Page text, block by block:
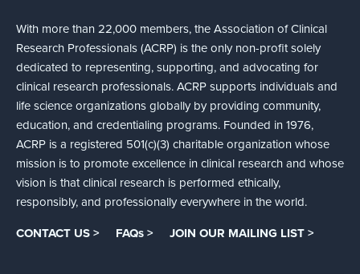
With more than 22,000 members, the Association of Clinical
Research Professionals (ACRP) is the only non-profit solely
dedicated to representing, supporting, and advocating for
clinical research professionals. ACRP supports individuals and
life science organizations globally by providing community,
education, and credentialing programs. Founded in 1976,
ACRP is a registered 501(c)(3) charitable organization whose
mission is to promote excellence in clinical research and whose
vision is that clinical research is performed ethically,
responsibly, and professionally everywhere in the world.
CONTACT US > FAQs > JOIN OUR MAILING LIST >